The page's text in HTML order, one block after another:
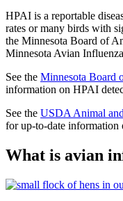
HPAI is a reportable
rates or many birds with
the Minnesota Board of
Minnesota Avian
See the Minnesota Board
information on HPAI
See the USDA Animal
for up-to-date
What is avian